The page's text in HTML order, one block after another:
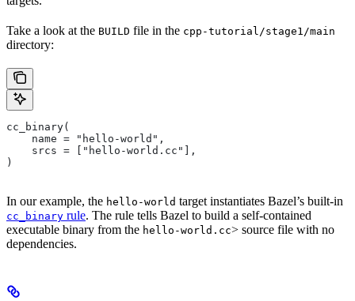
Take a look at the BUILD file in the cpp-tutorial/stage1/main
directory:
cc_binary(
    name = "hello-world",
    srcs = ["hello-world.cc"],
)
In our example, the hello-world target instantiates Bazel’s built-in
cc_binary rule. The rule tells Bazel to build a self-contained
executable binary from the hello-world.cc> source file with no
dependencies.